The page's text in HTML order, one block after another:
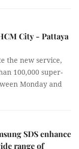
City - Pattaya
the new service,
100,000 super-
Monday and
SDS enhance
range of